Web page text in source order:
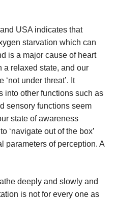
USA indicates that
starvation which can
is a major cause of heart
a relaxed state, and our
under threat’. It
into other functions such as
sensory functions seem
state of awareness
‘navigate out of the box’
parameters of perception. A
deeply and slowly and
is not for every one as